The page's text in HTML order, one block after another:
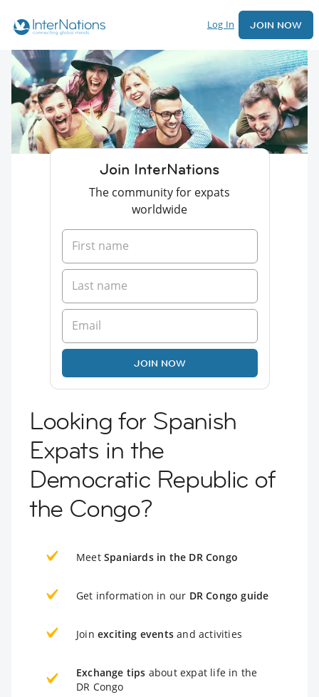
Log In JOIN NOW
Join InterNations
The community for expats
worldwide
JOIN NOW
Looking for Spanish
Expats in the
Democratic Republic of
the Congo?
Meet Spaniards in the DR Congo
Get information in our DR Congo guide
Join exciting events and activities
Exchange tips about expat life in the
DR Congo